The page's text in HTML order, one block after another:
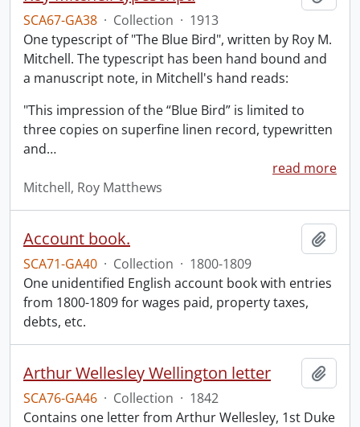
SCA67-GA38 · Collection · 1913
One typescript of "The Blue Bird", written by Roy M.
Mitchell. The typescript has been hand bound and
a manuscript note, in Mitchell's hand reads:
"This impression of the “Blue Bird” is limited to
three copies on superfine linen record, typewritten
and…
read more
Mitchell, Roy Matthews
Account book.
SCA71-GA40 · Collection · 1800-1809
One unidentified English account book with entries
from 1800-1809 for wages paid, property taxes,
debts, etc.
Arthur Wellesley Wellington letter
SCA76-GA46 · Collection · 1842
Contains one letter from Arthur Wellesley, 1st Duke